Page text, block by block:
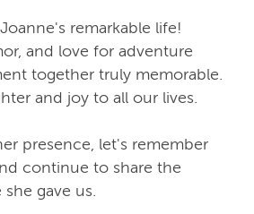
remarkable life!
and love for adventure
together truly memorable.
and joy to all our lives.
presence, let's remember
continue to share the
gave us.